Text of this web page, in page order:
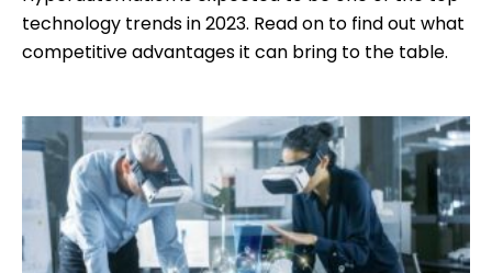
technology trends in 2023. Read on to find out what
competitive advantages it can bring to the table.